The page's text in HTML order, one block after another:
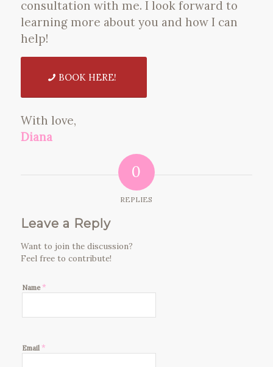
consultation with me. I look forward to
learning more about you and how I can
help!
BOOK HERE!
With love,
Diana
0
REPLIES
Leave a Reply
Want to join the discussion?
Feel free to contribute!
Name*
Email *